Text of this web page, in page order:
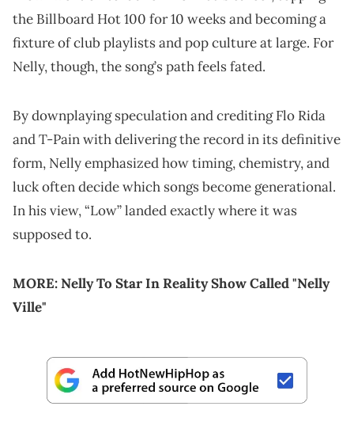
the Billboard Hot 100 for 10 weeks and becoming a
fixture of club playlists and pop culture at large. For
Nelly, though, the song’s path feels fated.
By downplaying speculation and crediting Flo Rida
and T-Pain with delivering the record in its definitive
form, Nelly emphasized how timing, chemistry, and
luck often decide which songs become generational.
In his view, “Low” landed exactly where it was
supposed to.
MORE:Nelly To Star In Reality Show Called "Nelly
Ville"